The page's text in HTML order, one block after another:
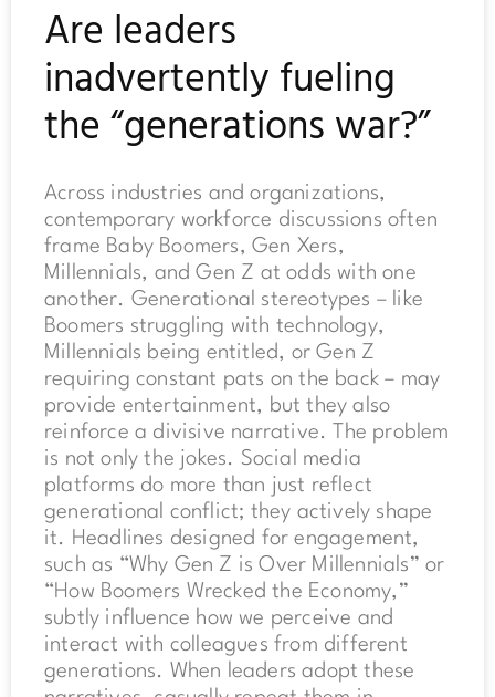
Are leaders
inadvertently fueling
the “generations war?”
Across industries and organizations,
contemporary workforce discussions often
frame Baby Boomers, Gen Xers,
Millennials, and Gen Z at odds with one
another. Generational stereotypes – like
Boomers struggling with technology,
Millennials being entitled, or Gen Z
requiring constant pats on the back – may
provide entertainment, but they also
reinforce a divisive narrative. The problem
is not only the jokes. Social media
platforms do more than just reflect
generational conflict; they actively shape
it. Headlines designed for engagement,
such as “Why Gen Z is Over Millennials” or
“How Boomers Wrecked the Economy,”
subtly influence how we perceive and
interact with colleagues from different
generations. When leaders adopt these